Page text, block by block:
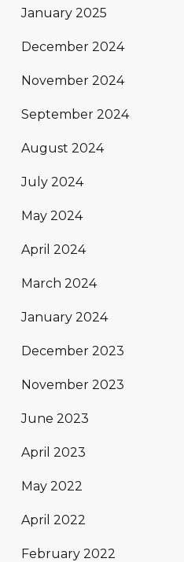
January 2025
December 2024
November 2024
September 2024
August 2024
July 2024
May 2024
April 2024
March 2024
January 2024
December 2023
November 2023
June 2023
April 2023
May 2022
April 2022
February 2022